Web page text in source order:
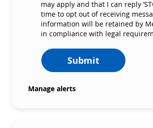
may apply and that I can reply
time to opt out of receiving
information will be retained by
in compliance with legal
Submit
Manage alerts